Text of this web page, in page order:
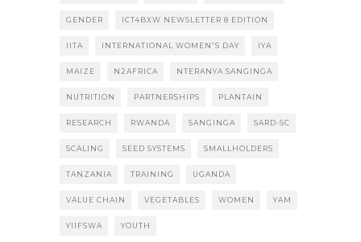
GENDER ICT4BXW NEWSLETTER 8 EDITION
IITA INTERNATIONAL WOMEN'S DAY IYA
MAIZE N2AFRICA NTERANYA SANGINGA
NUTRITION PARTNERSHIPS PLANTAIN
RESEARCH RWANDA SANGINGA SARD-SC
SCALING SEED SYSTEMS SMALLHOLDERS
TANZANIA TRAINING UGANDA
VALUE CHAIN VEGETABLES WOMEN YAM
YIIFSWA YOUTH